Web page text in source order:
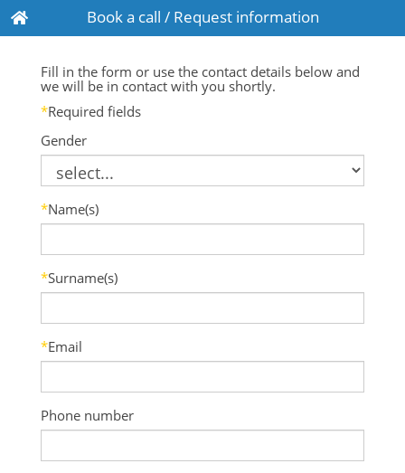
Book a call / Request information
Fill in the form or use the contact details below and
we will be in contact with you shortly.
*Required fields
Gender
*Name(s)
*Surname(s)
*Email
Phone number